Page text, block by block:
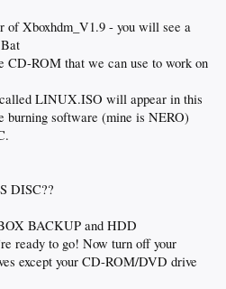
of Xboxhdm_V1.9 - you will see a
ROM that we can use to work on
LINUX.ISO will appear in this
burning software (mine is NERO)
DISC??
BACKUP and HDD
ready to go! Now turn off your
except your CD-ROM/DVD drive